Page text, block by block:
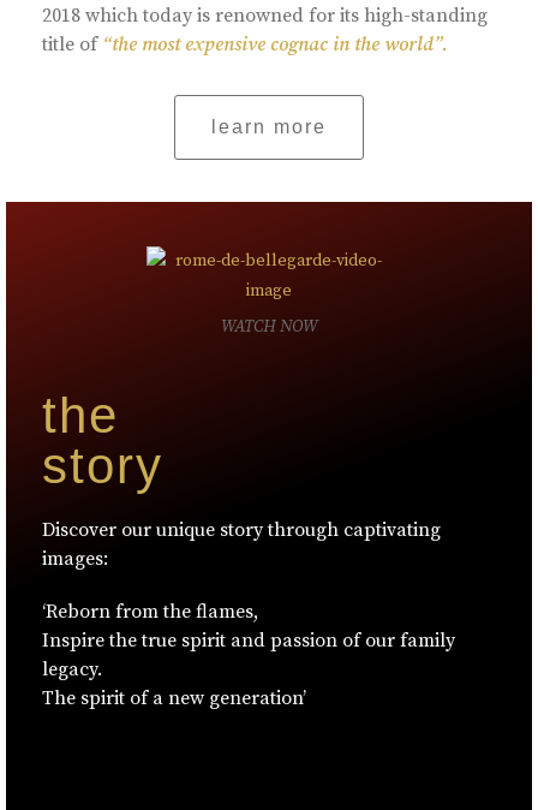
2018 which today is renowned for its high-standing
title of “the most expensive cognac in the world”.
learn more
the
story
Discover our unique story through captivating
images:
‘Reborn from the flames,
Inspire the true spirit and passion of our family
legacy.
The spirit of a new generation’
WATCH NOW